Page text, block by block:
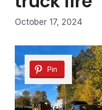
October 17, 2024
Pin